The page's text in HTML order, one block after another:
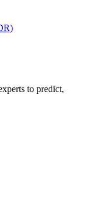
to predict,